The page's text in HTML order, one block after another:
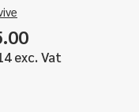
exc. Vat